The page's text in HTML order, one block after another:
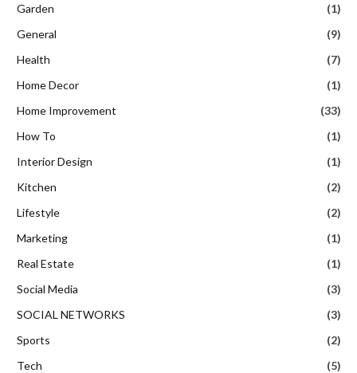
Garden
(1)
General
(9)
Health
(7)
Home Decor
(1)
Home Improvement
(33)
How To
(1)
Interior Design
(1)
Kitchen
(2)
Lifestyle
(2)
Marketing
(1)
Real Estate
(1)
Social Media
(3)
SOCIAL NETWORKS
(3)
Sports
(2)
Tech
(5)